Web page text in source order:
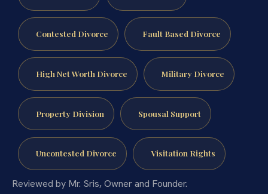
Contested Divorce Fault Based Divorce
High Net Worth Divorce Military Divorce
Property Division Spousal Support
Uncontested Divorce Visitation Rights
Reviewed by Mr. Sris, Owner and Founder.